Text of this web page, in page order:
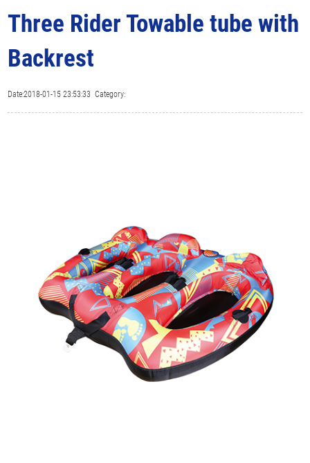
Three Rider Towable tube with
Backrest
Date:2018-01-15 23:53:33 Category: